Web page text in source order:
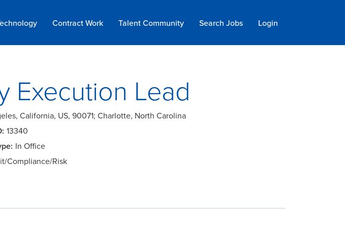
ContractWork Talent Community Search Jobs Login
Execution Lead
California, US, 90071; Charlotte, North Carolina
13340
In Office
Compliance/Risk